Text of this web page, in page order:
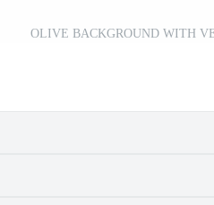
OLIVE BACKGROUND WITH